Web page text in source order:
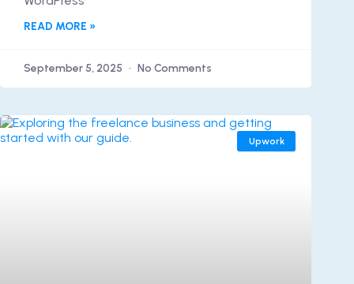
READ MORE »
September 5, 2025 No Comments
Upwork